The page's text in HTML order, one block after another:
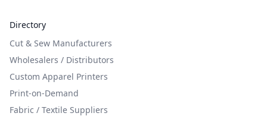
Directory
Cut & Sew Manufacturers
Wholesalers / Distributors
Custom Apparel Printers
Print-on-Demand
Fabric / Textile Suppliers